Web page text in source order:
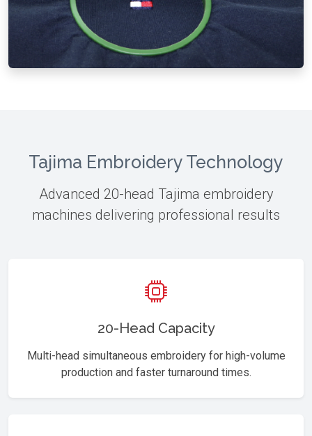
Tajima Embroidery Technology
Advanced 20-head Tajima embroidery
machines delivering professional results
20-Head Capacity
Multi-head simultaneous embroidery for high-volume
production and faster turnaround times.